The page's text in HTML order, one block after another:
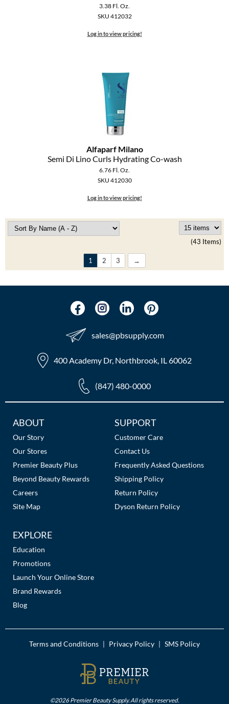
3.38 Fl. Oz.
SKU 412032
Log in to view pricing!
Alfaparf Milano
Semi Di Lino Curls Hydrating Co-wash
6.76 Fl. Oz.
SKU 412030
Log in to view pricing!
(43 Items)
1 2 3
sales​@pbsupply.com
400 Academy Dr, Northbrook, IL 60062
(847) 480-0000
Additional
Links
ABOUT
Our Story
Our Stores
Premier Beauty Plus
Beyond Beauty Rewards
Careers
Site Map
SUPPORT
Customer Care
Contact Us
Frequently Asked Questions
Shipping Policy
Return Policy
Dyson Return Policy
EXPLORE
Education
Promotions
Launch Your Online Store
Brand Rewards
Blog
Terms and Conditions Privacy Policy SMS Policy
©2026 Premier Beauty Supply. All rights reserved.